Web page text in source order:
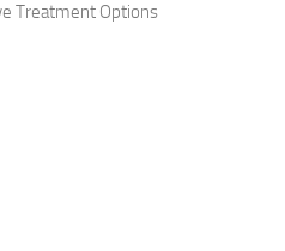
Treatment Options